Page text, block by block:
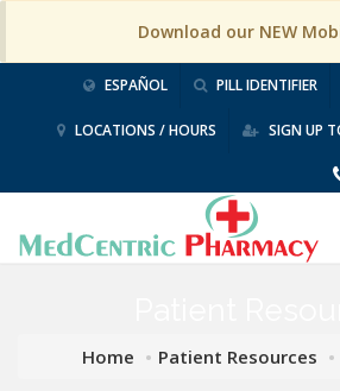
Download our NEW
ESPAÑOL PILL IDENTIFIER
LOCATIONS / HOURS SIGN UP
Home Patient Resources